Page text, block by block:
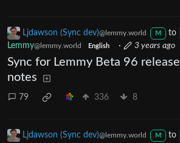
Ljdawson (Sync dev)@lemmy.world M to
Lemmy@lemmy.world English · 3 years ago
Sync for Lemmy Beta 96 release
notes
79 336 8
Ljdawson (Sync dev)@lemmy.world M to